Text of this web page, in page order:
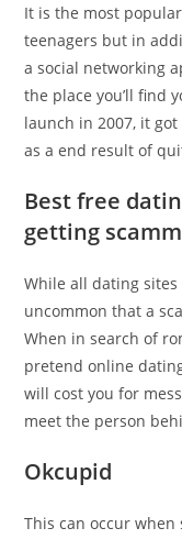
It is the most
teenagers but in
a social networking
the place you’ll find
launch in 2007, it
as a end result of
Best free
getting
While all dating sites
uncommon that a
When in search of
pretend online
will cost you for
meet the person
Okcupid
This can occur